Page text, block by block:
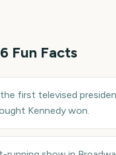
Fun Facts
first televised
Kennedy won.